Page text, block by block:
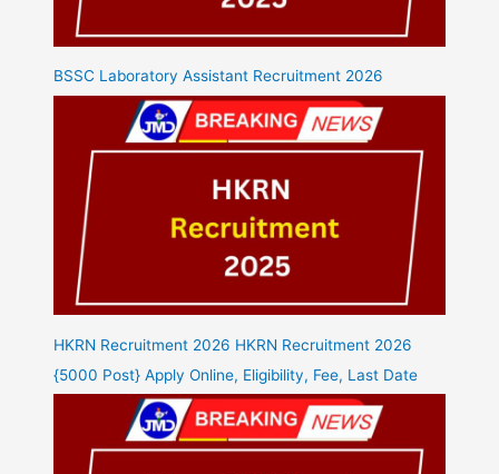
BSSC Laboratory Assistant Recruitment 2026
HKRN Recruitment 2026 HKRN Recruitment 2026
{5000 Post} Apply Online, Eligibility, Fee, Last Date